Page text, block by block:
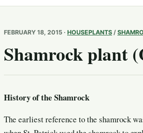
FEBRUARY 18, 2015 · HOUSEPLANTS /
Shamrock plant
History of the Shamrock
The earliest reference to the shamrock